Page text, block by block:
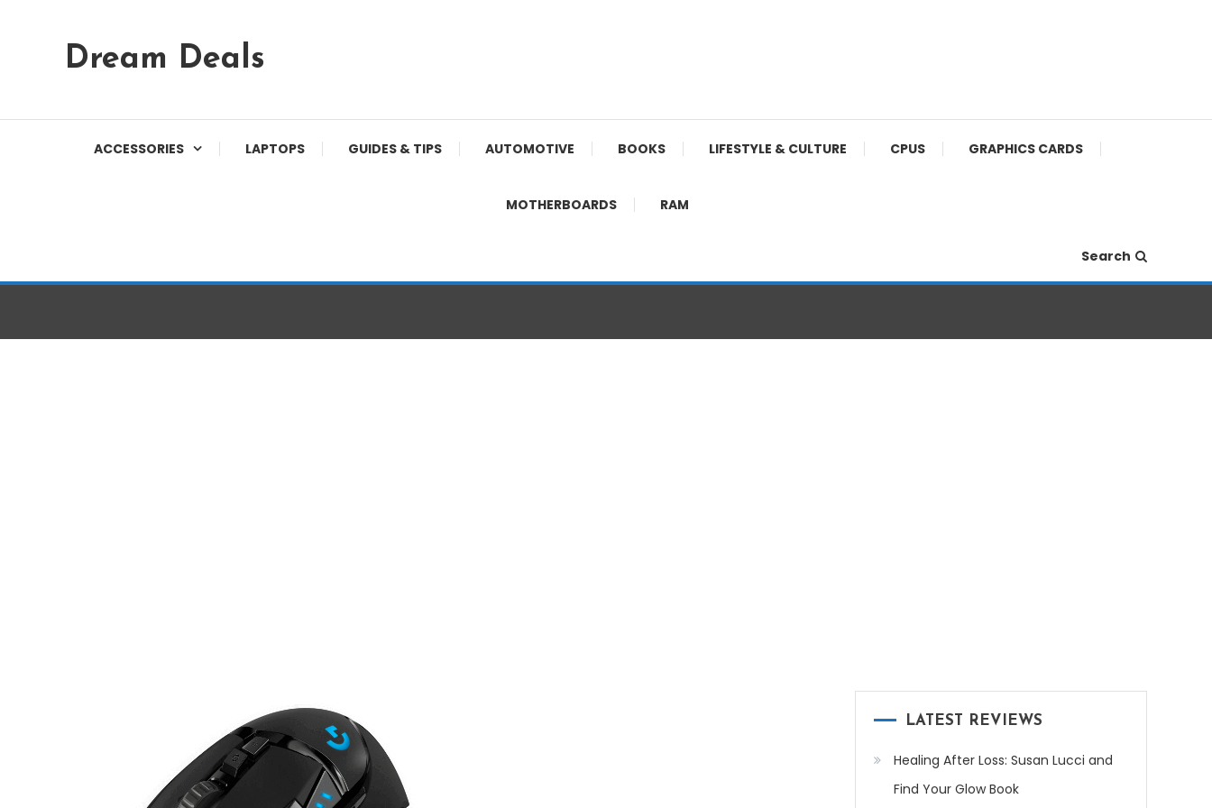
Content
Dream Deals
ACCESSORIES LAPTOPS GUIDES & TIPS AUTOMOTIVE BOOKS LIFESTYLE & CULTURE CPUS GRAPHICS CARDS
MOTHERBOARDS RAM
Search
LATEST REVIEWS
Healing After Loss: Susan Lucci and
Find Your Glow Book